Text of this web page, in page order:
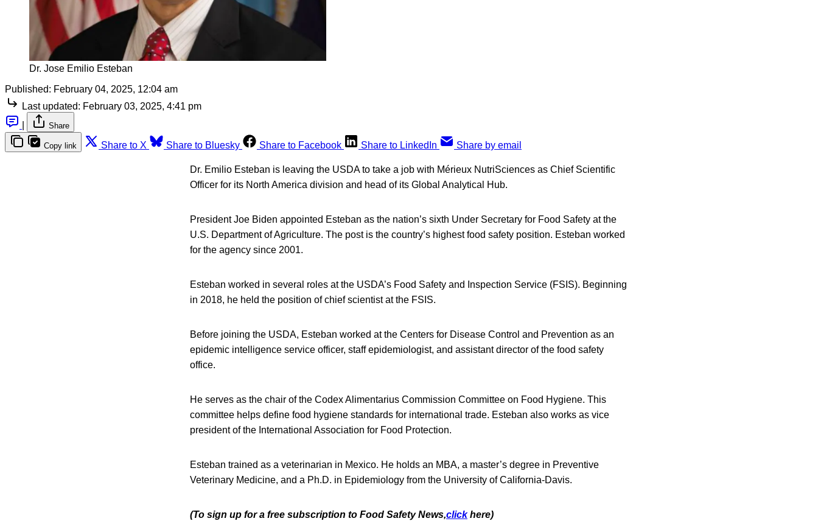
Dr. Jose Emilio Esteban
Published: February 04, 2025, 12:04 am
Last updated: February 03, 2025, 4:41 pm
Share
Copy link Share to X Share to Bluesky Share to Facebook Share to LinkedIn Share by email
Dr. Emilio Esteban is leaving the USDA to take a job with Mérieux NutriSciences as Chief Scientific
Officer for its North America division and head of its Global Analytical Hub.
President Joe Biden appointed Esteban as the nation’s sixth Under Secretary for Food Safety at the
U.S. Department of Agriculture. The post is the country’s highest food safety position. Esteban worked
for the agency since 2001.
Esteban worked in several roles at the USDA’s Food Safety and Inspection Service (FSIS). Beginning
in 2018, he held the position of chief scientist at the FSIS.
Before joining the USDA, Esteban worked at the Centers for Disease Control and Prevention as an
epidemic intelligence service officer, staff epidemiologist, and assistant director of the food safety
office.
He serves as the chair of the Codex Alimentarius Commission Committee on Food Hygiene. This
committee helps define food hygiene standards for international trade. Esteban also works as vice
president of the International Association for Food Protection.
Esteban trained as a veterinarian in Mexico. He holds an MBA, a master’s degree in Preventive
Veterinary Medicine, and a Ph.D. in Epidemiology from the University of California-Davis.
(To sign up for a free subscription to Food Safety News,click here)